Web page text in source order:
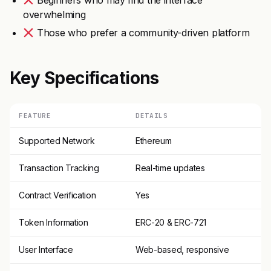
overwhelming
Those who prefer a community-driven platform
Key Specifications
FEATURE DETAILS
Supported Network Ethereum
Transaction Tracking Real-time updates
Contract Verification Yes
Token Information ERC-20 & ERC-721
User Interface Web-based, responsive